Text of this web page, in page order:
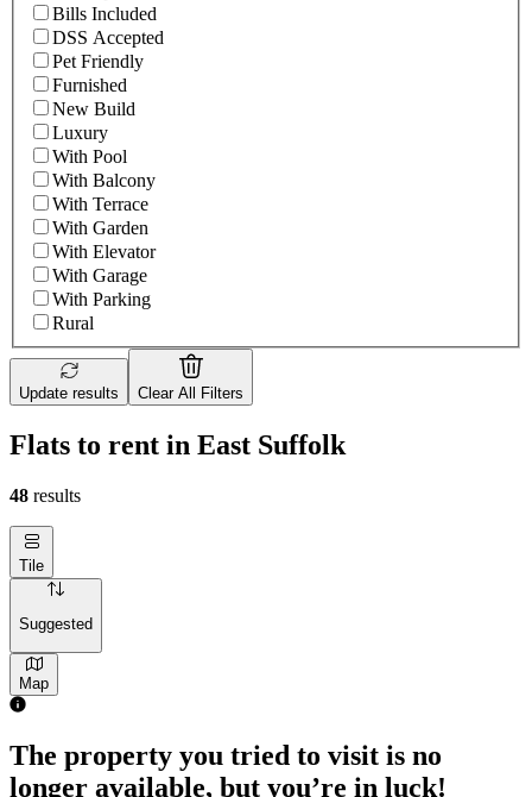
Bills Included
DSS Accepted
Pet Friendly
Furnished
New Build
Luxury
With Pool
With Balcony
With Terrace
With Garden
With Elevator
With Garage
With Parking
Rural
Update results Clear All Filters
Flats to rent in East Suffolk
48 results
Tile
Suggested
Map
The property you tried to visit is no
longer available, but you’re in luck!